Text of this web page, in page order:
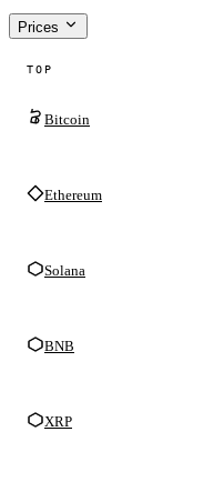
Prices
TOP
Bitcoin
Ethereum
Solana
BNB
XRP